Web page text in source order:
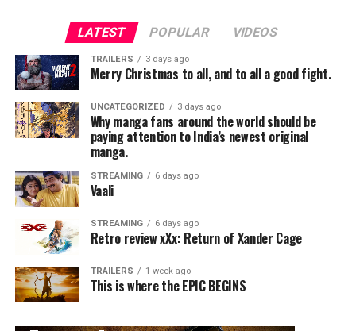
LATEST POPULAR VIDEOS
TRAILERS 3 days ago
Merry Christmas to all, and to all a good fight.
UNCATEGORIZED 3 days ago
Why manga fans around the world should be
paying attention to India’s newest original
manga.
STREAMING 6 days ago
Vaali
STREAMING 6 days ago
Retro review xXx: Return of Xander Cage
TRAILERS 1 week ago
This is where the EPIC BEGINS